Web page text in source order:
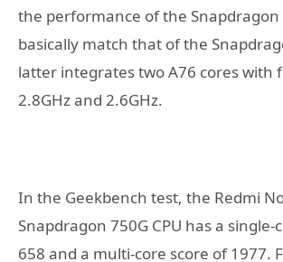
the performance of the Snapdragon
basically match that of the
latter integrates two A76 cores with
2.8GHz and 2.6GHz.
In the Geekbench test, the Redmi
Snapdragon 750G CPU has a single-
658 and a multi-core score of 1977.